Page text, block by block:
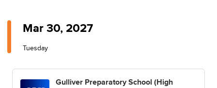
Mar 30, 2027
Tuesday
Gulliver Preparatory School (High